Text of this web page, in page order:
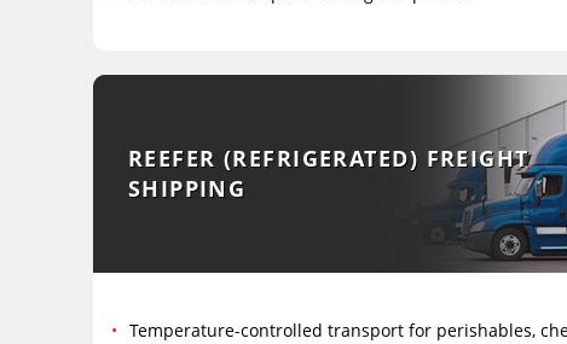
REEFER (REFRIGERATED) FREIGHT
SHIPPING
Temperature-controlled transport for perishables,